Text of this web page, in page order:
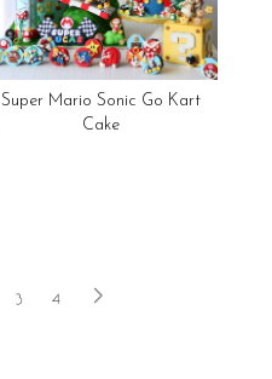
Super Mario Sonic Go Kart
Cake
3 4